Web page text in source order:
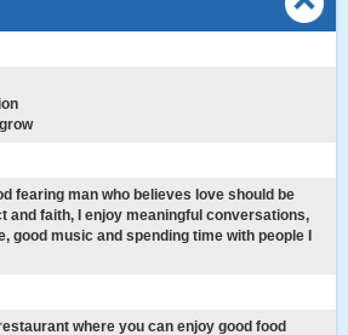
fearing man who believes love should be
and faith, I enjoy meaningful conversations,
good music and spending time with people I
where you can enjoy good food